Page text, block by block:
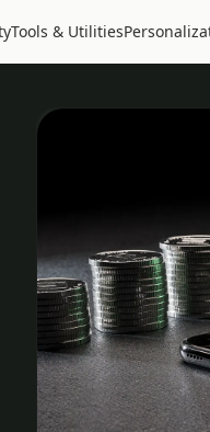
Tools & Utilities